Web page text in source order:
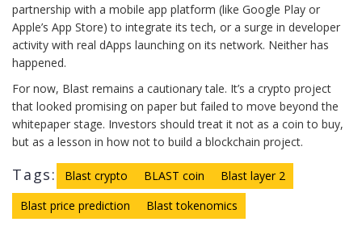
partnership with a mobile app platform (like Google Play or
Apple’s App Store) to integrate its tech, or a surge in developer
activity with real dApps launching on its network. Neither has
happened.
For now, Blast remains a cautionary tale. It’s a crypto project
that looked promising on paper but failed to move beyond the
whitepaper stage. Investors should treat it not as a coin to buy,
but as a lesson in how not to build a blockchain project.
Tags: Blast crypto BLAST coin
Blast layer 2
Blast price prediction
Blast tokenomics